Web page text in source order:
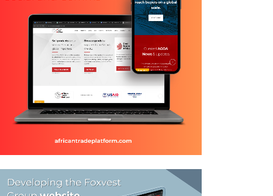
DESIGN &
COMMUNICATIONS FOR
ATP
Brand Design, Coywriting, Logo Design, social meadia,
social media, Stationery Design, Web Design
ZOOM VIEW